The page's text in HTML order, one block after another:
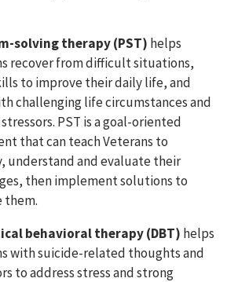
solving therapy (PST) helps
recover from difficult situations,
to improve their daily life, and
challenging life circumstances and
PST is a goal-oriented
that can teach Veterans to
understand and evaluate their
then implement solutions to
them.
behavioral therapy (DBT) helps
with suicide-related thoughts and
to address stress and strong